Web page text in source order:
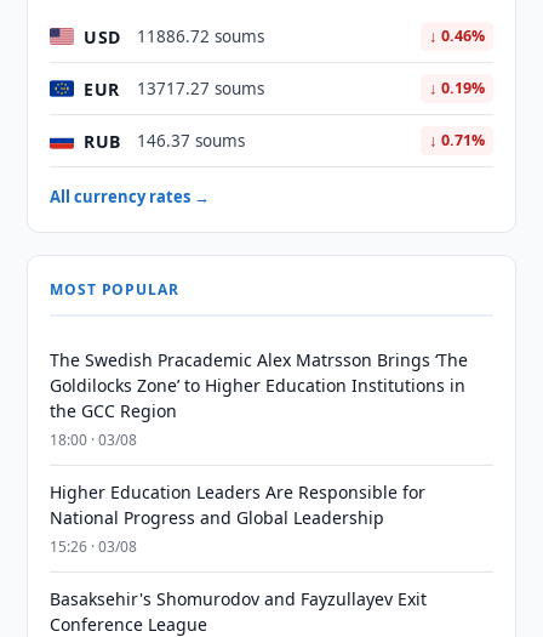
USD 11886.72 soums ↓ 0.46%
EUR 13717.27 soums ↓ 0.19%
RUB 146.37 soums ↓ 0.71%
All currency rates →
MOST POPULAR
The Swedish Pracademic Alex Matrsson Brings ‘The
Goldilocks Zone’ to Higher Education Institutions in
the GCC Region
18:00 · 03/08
Higher Education Leaders Are Responsible for
National Progress and Global Leadership
15:26 · 03/08
Basaksehir's Shomurodov and Fayzullayev Exit
Conference League